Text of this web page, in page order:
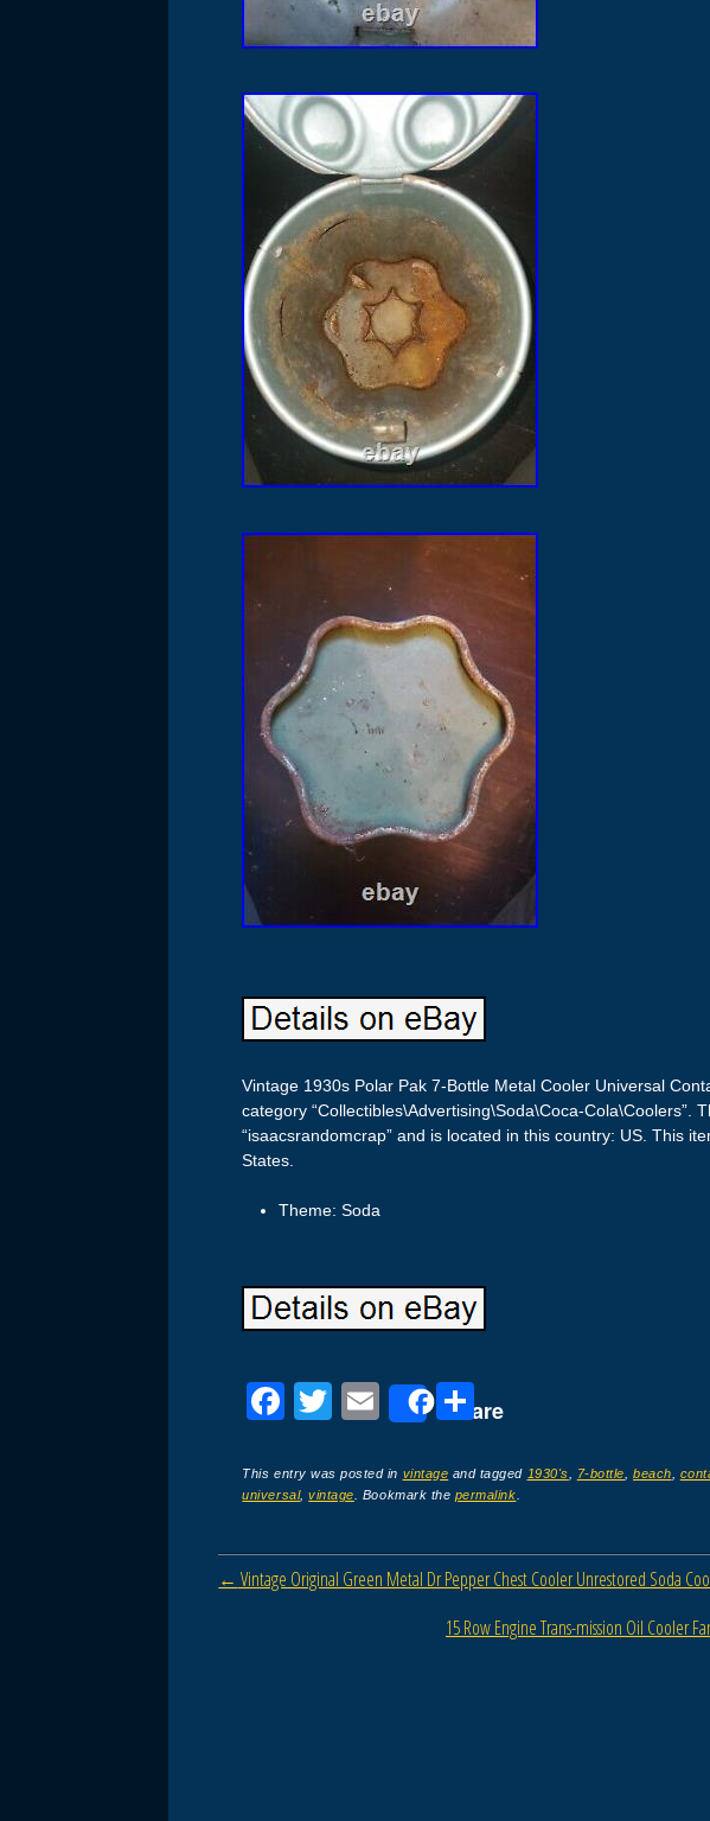
Vintage 1930s Polar Pak 7-Bottle Metal Cooler Universal
category “Collectibles\Advertising\Soda\Coca-Cola\Coolers”.
“isaacsrandomcrap” and is located in this country: US. This
States.
Theme: Soda
F
c
e
b
o
T
tt
er
E
ail
Share
S
ar
e
This entry was posted in vintage and tagged 1930's 7-bottle ,beach
universal,vintage . Bookmark the permalink
Post navigation
← Vintage Original Green Metal Dr Pepper Chest Cooler Unrestored Soda
15 Row Engine Trans-mission Oil Cooler